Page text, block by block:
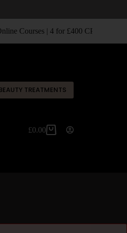
Courses | 4 for £400 CPD
TREATMENTS
£0.00